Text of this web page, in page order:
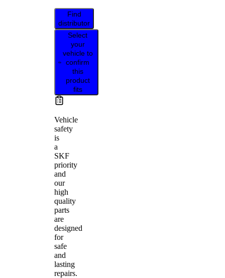
Find
distributor
Select
your
vehicle to
confirm
this
product
fits
Vehicle
safety
is
a
SKF
priority
and
our
high
quality
parts
are
designed
for
safe
and
lasting
repairs.